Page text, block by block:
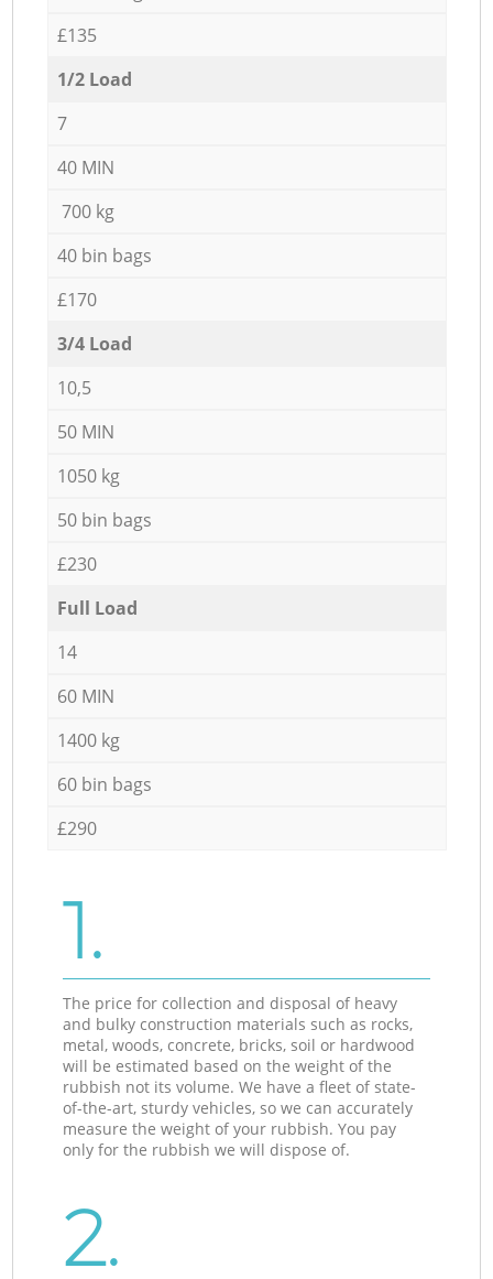
£135
1/2 Load
7
40 MIN
700 kg
40 bin bags
£170
3/4 Load
10,5
50 MIN
1050 kg
50 bin bags
£230
Full Load
14
60 MIN
1400 kg
60 bin bags
£290
1.
The price for collection and disposal of heavy
and bulky construction materials such as rocks,
metal, woods, concrete, bricks, soil or hardwood
will be estimated based on the weight of the
rubbish not its volume. We have a fleet of state-
of-the-art, sturdy vehicles, so we can accurately
measure the weight of your rubbish. You pay
only for the rubbish we will dispose of.
2.